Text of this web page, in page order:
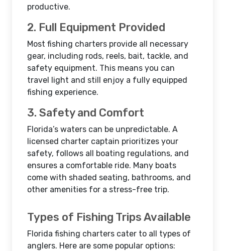
productive.
2. Full Equipment Provided
Most fishing charters provide all necessary
gear, including rods, reels, bait, tackle, and
safety equipment. This means you can
travel light and still enjoy a fully equipped
fishing experience.
3. Safety and Comfort
Florida’s waters can be unpredictable. A
licensed charter captain prioritizes your
safety, follows all boating regulations, and
ensures a comfortable ride. Many boats
come with shaded seating, bathrooms, and
other amenities for a stress-free trip.
Types of Fishing Trips Available
Florida fishing charters cater to all types of
anglers. Here are some popular options: